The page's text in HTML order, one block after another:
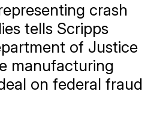
crash
tells Scripps
of Justice
manufacturing
on federal fraud